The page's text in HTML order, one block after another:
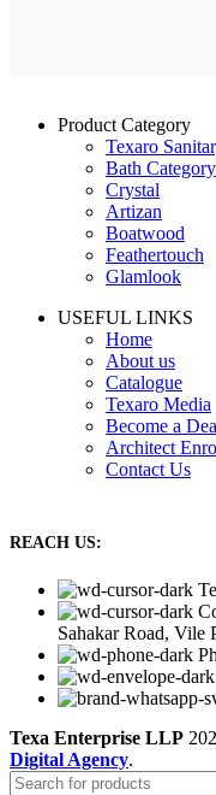
Product Category
Texaro
Bath Category
Crystal
Artizan
Boatwood
Feathertouch
Glamlook
USEFUL LINKS
Home
About us
Catalogue
Texaro Media
Become a
Architect
Contact Us
REACH US:
Sahakar Road, Vile
Texa Enterprise LLP
Digital Agency.